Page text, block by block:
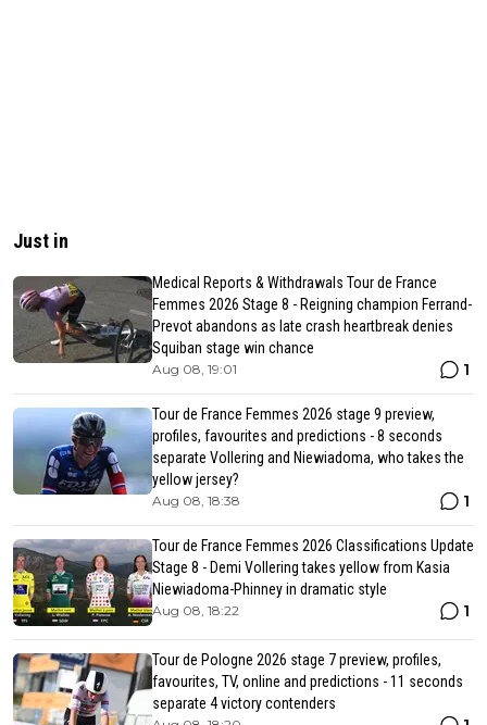
Just in
Medical Reports & Withdrawals Tour de France
Femmes 2026 Stage 8 - Reigning champion Ferrand-
Prevot abandons as late crash heartbreak denies
Squiban stage win chance
Aug 08, 19:01 1
Tour de France Femmes 2026 stage 9 preview,
profiles, favourites and predictions - 8 seconds
separate Vollering and Niewiadoma, who takes the
yellow jersey?
Aug 08, 18:38 1
Tour de France Femmes 2026 Classifications Update
Stage 8 - Demi Vollering takes yellow from Kasia
Niewiadoma-Phinney in dramatic style
Aug 08, 18:22 1
Tour de Pologne 2026 stage 7 preview, profiles,
favourites, TV, online and predictions - 11 seconds
separate 4 victory contenders